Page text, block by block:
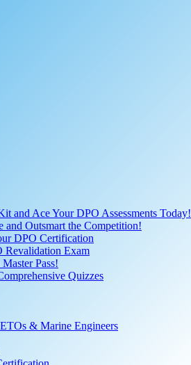
and Ace Your DPO Assessments Today!
Outsmart the Competition!
DPO Certification
Revalidation Exam
Pass!
Quizzes
& Marine Engineers